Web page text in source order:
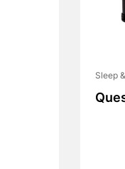
Sleep